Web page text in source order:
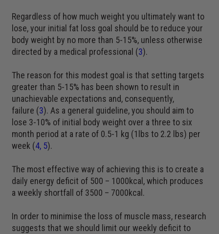
Regardless of how much weight you ultimately want to
lose, your initial fat loss goal should be to reduce your
body weight by no more than 5-15%, unless otherwise
directed by a medical professional (3).
The reason for this modest goal is that setting targets
greater than 5-15% has been shown to result in
unachievable expectations and, consequently,
failure (3). As a general guideline, you should aim to
lose 3-10% of initial body weight over a three to six
month period at a rate of 0.5-1 kg (1lbs to 2.2 lbs) per
week (4, 5).
The most effective way of achieving this is to create a
daily energy deficit of 500 – 1000kcal, which produces
a weekly shortfall of 3500 – 7000kcal.
In order to minimise the loss of muscle mass, research
suggests that we should limit our weekly deficit to